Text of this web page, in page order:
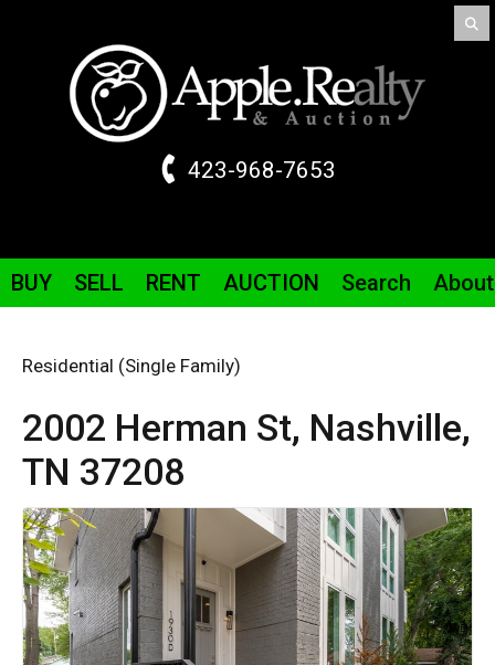
423-968-7653
BUY SELL RENT AUCTION Search About
Residential (Single Family)
2002 Herman St, Nashville,
TN 37208